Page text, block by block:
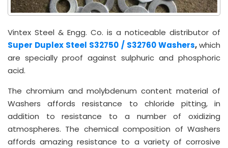
Vintex Steel & Engg. Co. is a noticeable distributor of
Super Duplex Steel S32750 / S32760 Washers,which
are specially proof against sulphuric and phosphoric
acid.
The chromium and molybdenum content material of
Washers affords resistance to chloride pitting, in
addition to resistance to a number of oxidizing
atmospheres. The chemical composition of Washers
affords amazing resistance to a variety of corrosive